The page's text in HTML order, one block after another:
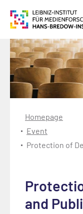
Homepage
Event
Protection of
and